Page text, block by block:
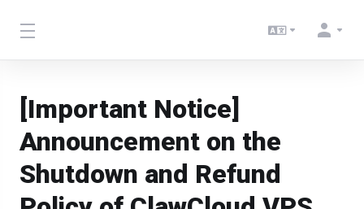
[Important Notice]
Announcement on the
Shutdown and Refund